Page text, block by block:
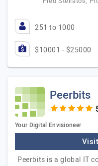
251 to 1000
$10001 - $25000
Peerbits
Your Digital Envisioneer
Peerbits is a global IT